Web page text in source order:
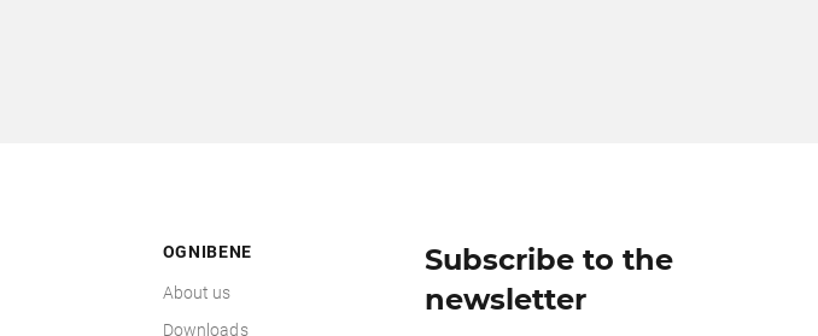
Subscribe to the
newsletter
OGNIBENE
About us
Downloads